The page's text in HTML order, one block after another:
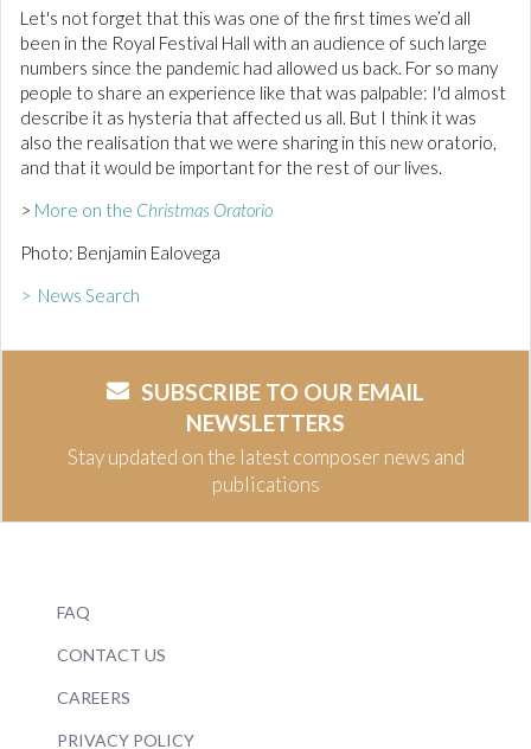
Let's not forget that this was one of the first times we’d all
been in the Royal Festival Hall with an audience of such large
numbers since the pandemic had allowed us back. For so many
people to share an experience like that was palpable: I'd almost
describe it as hysteria that affected us all. But I think it was
also the realisation that we were sharing in this new oratorio,
and that it would be important for the rest of our lives.
> More on the Christmas Oratorio
Photo: Benjamin Ealovega
> News Search
SUBSCRIBE TO OUR EMAIL
NEWSLETTERS
Stay updated on the latest composer news and
publications
FAQ
CONTACT US
CAREERS
PRIVACY POLICY